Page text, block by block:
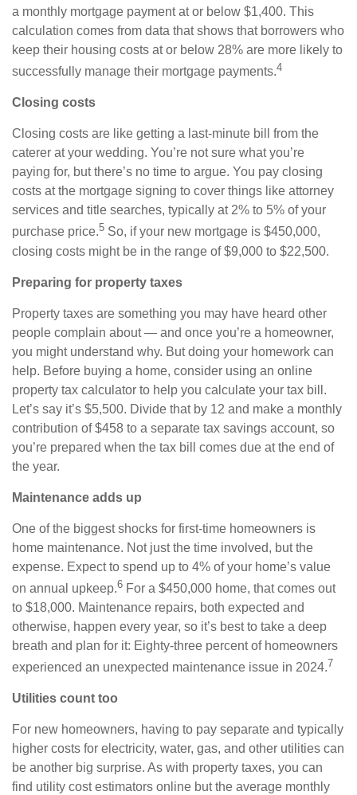
a monthly mortgage payment at or below $1,400. This
calculation comes from data that shows that borrowers who
keep their housing costs at or below 28% are more likely to
successfully manage their mortgage payments.4
Closing costs
Closing costs are like getting a last-minute bill from the
caterer at your wedding. You’re not sure what you’re
paying for, but there’s no time to argue. You pay closing
costs at the mortgage signing to cover things like attorney
services and title searches, typically at 2% to 5% of your
purchase price.5 So, if your new mortgage is $450,000,
closing costs might be in the range of $9,000 to $22,500.
Preparing for property taxes
Property taxes are something you may have heard other
people complain about — and once you’re a homeowner,
you might understand why. But doing your homework can
help. Before buying a home, consider using an online
property tax calculator to help you calculate your tax bill.
Let’s say it’s $5,500. Divide that by 12 and make a monthly
contribution of $458 to a separate tax savings account, so
you’re prepared when the tax bill comes due at the end of
the year.
Maintenance adds up
One of the biggest shocks for first-time homeowners is
home maintenance. Not just the time involved, but the
expense. Expect to spend up to 4% of your home’s value
on annual upkeep.6 For a $450,000 home, that comes out
to $18,000. Maintenance repairs, both expected and
otherwise, happen every year, so it’s best to take a deep
breath and plan for it: Eighty-three percent of homeowners
experienced an unexpected maintenance issue in 2024.7
Utilities count too
For new homeowners, having to pay separate and typically
higher costs for electricity, water, gas, and other utilities can
be another big surprise. As with property taxes, you can
find utility cost estimators online but the average monthly